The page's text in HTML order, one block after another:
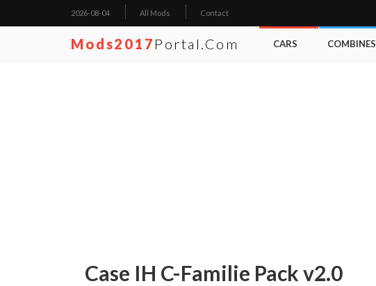
2026-08-04 All Mods Contact
Mods2017 Portal.com CARS COMBINES
Case IH C-Familie Pack v2.0